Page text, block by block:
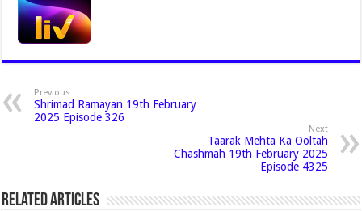
Previous
Shrimad Ramayan 19th February
2025 Episode 326
Next
Taarak Mehta Ka Ooltah
Chashmah 19th February 2025
Episode 4325
Related Articles